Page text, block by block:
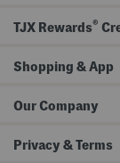
TJX Rewards®
Shopping & App
Our Company
Privacy & Terms